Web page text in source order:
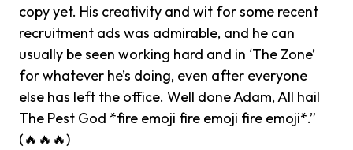
copy yet. His creativity and wit for some recent
recruitment ads was admirable, and he can
usually be seen working hard and in ‘The Zone’
for whatever he’s doing, even after everyone
else has left the office. Well done Adam, All hail
The Pest God *fire emoji fire emoji fire emoji*.”
(🔥🔥🔥)